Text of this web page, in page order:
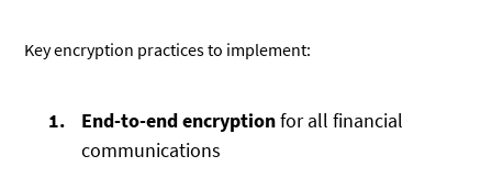
Key encryption practices to implement:
End-to-end encryptionfor all financial
communications